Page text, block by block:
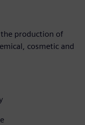
the production of
cosmetic and